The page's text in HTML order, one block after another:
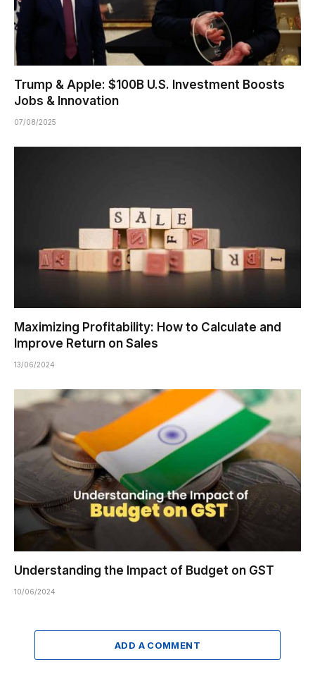
Trump & Apple: $100B U.S. Investment Boosts
Jobs & Innovation
07/08/2025
Maximizing Profitability: How to Calculate and
Improve Return on Sales
13/06/2024
Understanding the Impact of Budget on GST
10/06/2024
ADD A COMMENT